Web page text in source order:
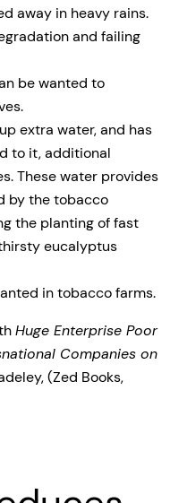
away in heavy rains.
and failing
be wanted to
extra water, and has
to it, additional
These water provides
by the tobacco
the planting of fast
eucalyptus
in tobacco farms.
Huge Enterprise Poor
Companies on
(Zed Books,